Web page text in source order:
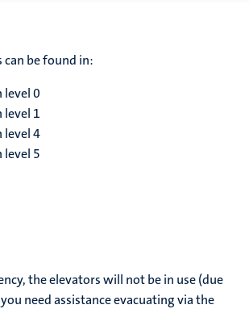
can be found in:
level 0
level 1
level 4
level 5
the elevators will not be in use (due
need assistance evacuating via the